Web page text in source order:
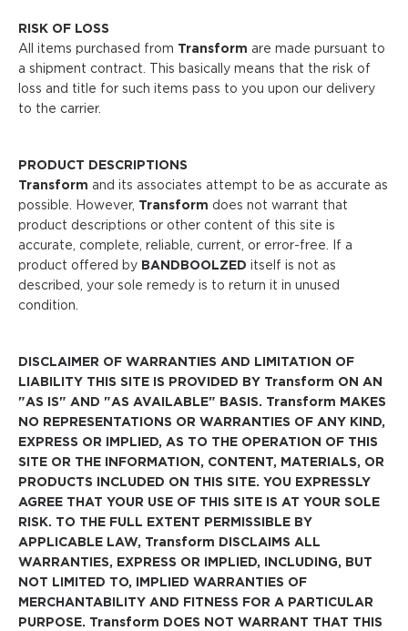
RISK OF LOSS
All items purchased from Transform are made pursuant to
a shipment contract. This basically means that the risk of
loss and title for such items pass to you upon our delivery
to the carrier.
PRODUCT DESCRIPTIONS
Transform and its associates attempt to be as accurate as
possible. However, Transform does not warrant that
product descriptions or other content of this site is
accurate, complete, reliable, current, or error-free. If a
product offered by BANDBOOLZED itself is not as
described, your sole remedy is to return it in unused
condition.
DISCLAIMER OF WARRANTIES AND LIMITATION OF
LIABILITY THIS SITE IS PROVIDED BY Transform ON AN
"AS IS" AND "AS AVAILABLE" BASIS. Transform MAKES
NO REPRESENTATIONS OR WARRANTIES OF ANY KIND,
EXPRESS OR IMPLIED, AS TO THE OPERATION OF THIS
SITE OR THE INFORMATION, CONTENT, MATERIALS, OR
PRODUCTS INCLUDED ON THIS SITE. YOU EXPRESSLY
AGREE THAT YOUR USE OF THIS SITE IS AT YOUR SOLE
RISK. TO THE FULL EXTENT PERMISSIBLE BY
APPLICABLE LAW, Transform DISCLAIMS ALL
WARRANTIES, EXPRESS OR IMPLIED, INCLUDING, BUT
NOT LIMITED TO, IMPLIED WARRANTIES OF
MERCHANTABILITY AND FITNESS FOR A PARTICULAR
PURPOSE. Transform DOES NOT WARRANT THAT THIS